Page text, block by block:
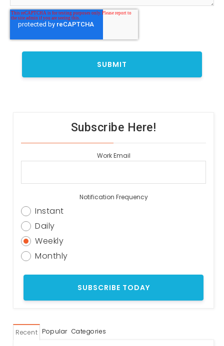
Subscribe Here!
Work Email
Notification Frequency
Instant
Daily
Weekly
Monthly
Recent Popular Categories